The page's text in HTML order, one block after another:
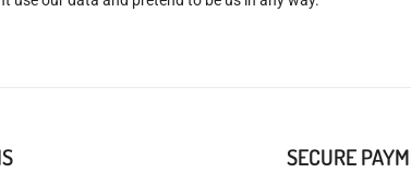
SECURE